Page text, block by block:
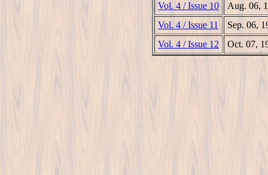
Vol. 4 / Issue 10
Aug. 06,
Vol. 4 / Issue 11
Sep. 06,
Vol. 4 / Issue 12
Oct. 07,